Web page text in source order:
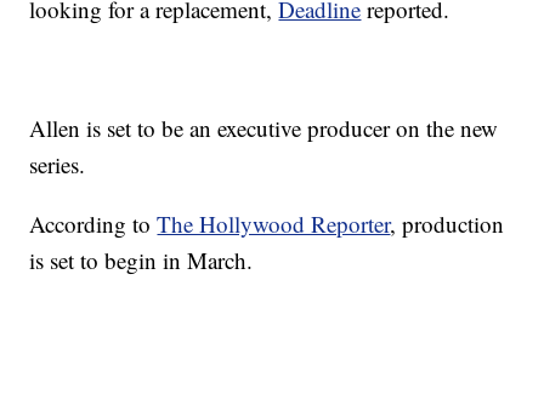
looking for a replacement,Deadline reported.
Allen is set to be an executive producer on the new
series.
According toThe Hollywood Reporter, production
is set to begin in March.